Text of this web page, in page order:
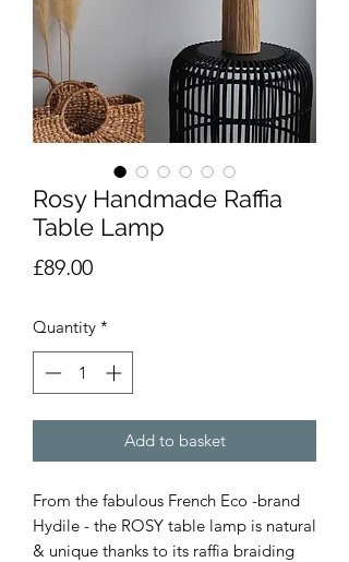
Rosy Handmade Raffia
Table Lamp
£89.00Price
Quantity *
Add to basket
From the fabulous French Eco -brand
Hydile - the ROSY table lamp is natural
& unique thanks to its raffia braiding